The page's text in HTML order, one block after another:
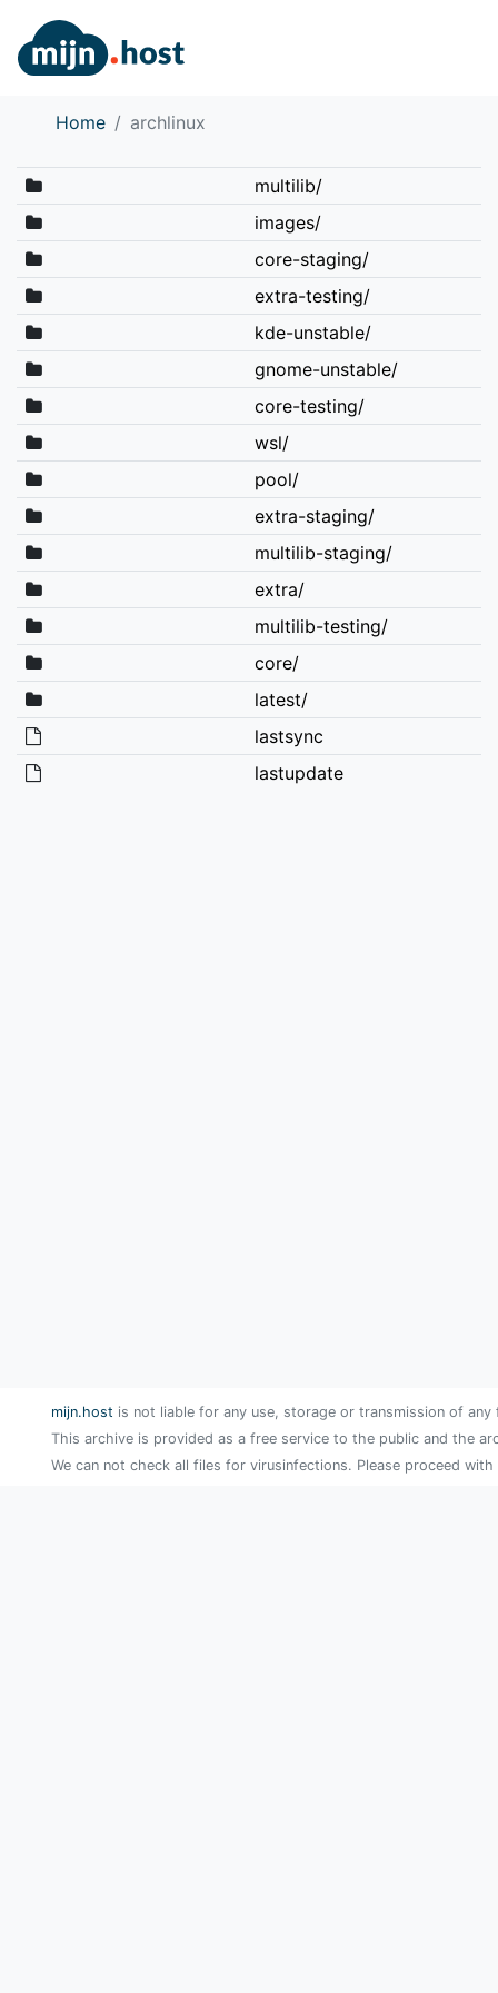
Home archlinux
multilib/
images/
core-staging/
extra-testing/
kde-unstable/
gnome-unstable/
core-testing/
wsl/
pool/
extra-staging/
multilib-staging/
extra/
multilib-testing/
core/
latest/
lastsync
lastupdate
mijn.host is not liable for any use, storage or transmission of
This archive is provided as a free service to the public and the
We can not check all files for virusinfections. Please proceed with